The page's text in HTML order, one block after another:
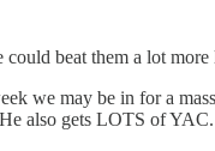
beat them a lot
we may be in for a
also gets LOTS of